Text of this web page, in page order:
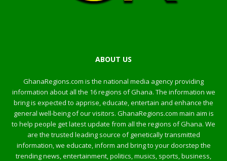
ABOUT US
GhanaRegions.com is the national media agency providing
information about all the 16 regions of Ghana. The information we
bring is expected to apprise, educate, entertain and enhance the
general well-being of our visitors. GhanaRegions.com main aim is
to help people get latest update from all the regions of Ghana. We
are the trusted leading source of genetically transmitted
information, we educate, inform and bring to your doorstep the
trending news, entertainment, politics, musics, sports, business,